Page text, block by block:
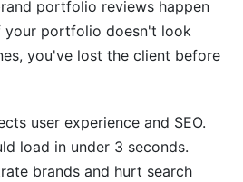
portfolio reviews happen
your portfolio doesn't look
you've lost the client before
user experience and SEO.
load in under 3 seconds.
brands and hurt search